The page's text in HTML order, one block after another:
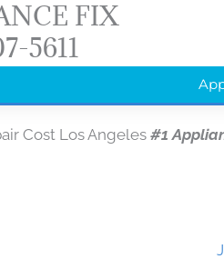
FIX
5611
Cost Los Angeles #1